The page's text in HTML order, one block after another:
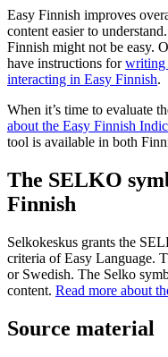
Easy Finnish improves
content easier to
Finnish might not be easy.
have instructions forwriting
interacting in Easy Finnish.
When it’s time to evaluate
about the Easy Finnish
tool is available in both
The SELKO
Finnish
Selkokeskus grants the
criteria of Easy Language.
or Swedish. The Selko
content. Read more about
Source material